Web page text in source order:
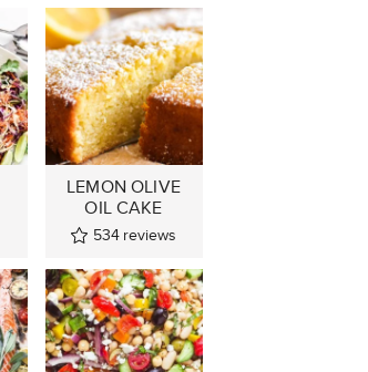
LEMON OLIVE
OIL CAKE
534 reviews